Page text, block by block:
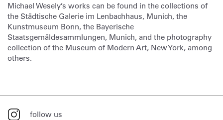
Michael Wesely’s works can be found in the collections of
the Städtische Galerie im Lenbachhaus, Munich, the
Kunstmuseum Bonn, the Bayerische
Staatsgemäldesammlungen, Munich, and the photography
collection of the Museum of Modern Art, New York, among
others.
follow us